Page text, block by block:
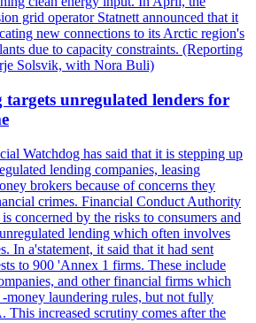
grid operator Statnett announced that it
new connections to its Arctic region's
due to capacity constraints. (Reporting
Solsvik, with Nora Buli)
unregulated lenders for
Watchdog has said that it is stepping up
lending companies, leasing
brokers because of concerns they
crimes. Financial Conduct Authority
concerned by the risks to consumers and
lending which often involves
In a'statement, it said that it had sent
to 900 'Annex 1 firms. These include
and other financial firms which
-money laundering rules, but not fully
This increased scrutiny comes after the